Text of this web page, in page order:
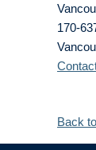
170-
Back